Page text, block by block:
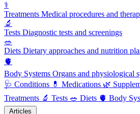
⚕️
Treatments Medical procedures and
🔬
Tests Diagnostic tests and screenings
🥗
Diets Dietary approaches and nutrition
🫀
Body Systems Organs and physiological
🩺 Conditions 💊 Medications 🌿
Treatments 🔬 Tests 🥗 Diets 🫀 Body